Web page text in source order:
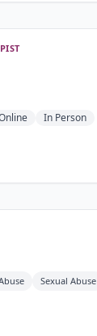
In Person
Sexual Abuse